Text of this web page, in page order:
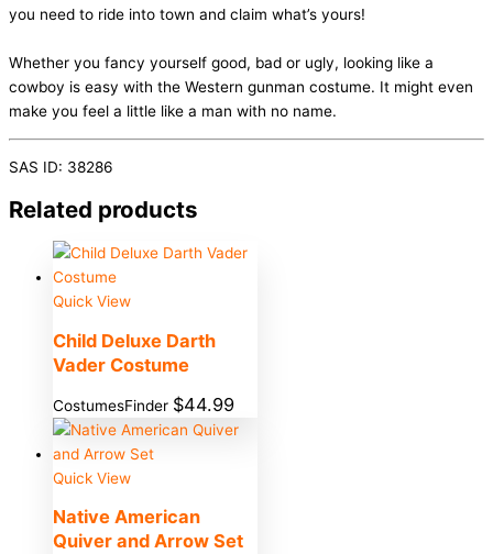
you need to ride into town and claim what’s yours!
Whether you fancy yourself good, bad or ugly, looking like a
cowboy is easy with the Western gunman costume. It might even
make you feel a little like a man with no name.
SAS ID: 38286
Related products
Quick View
Child Deluxe Darth
Vader Costume
CostumesFinder $44.99
Quick View
Native American
Quiver and Arrow Set